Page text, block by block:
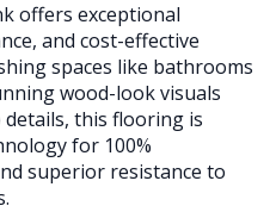
offers exceptional
and cost-effective
spaces like bathrooms
wood-look visuals
this flooring is
for 100%
superior resistance to